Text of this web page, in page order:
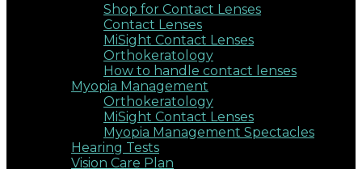
Shop for Contact Lenses
Contact Lenses
MiSight Contact Lenses
Orthokeratology
How to handle contact lenses
Myopia Management
Orthokeratology
MiSight Contact Lenses
Myopia Management Spectacles
Hearing Tests
Vision Care Plan